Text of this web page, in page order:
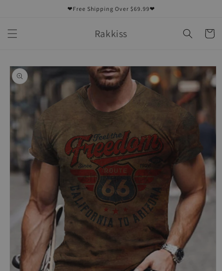
❤Free Shipping Over $69.99❤
Rakkiss Cart
Skip to
product
information